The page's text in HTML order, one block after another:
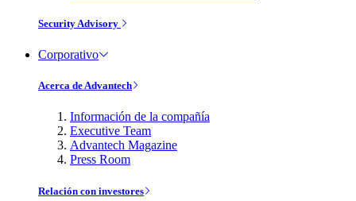
Security Advisory
Corporativo
Acerca de Advantech
Información de la compañía
Executive Team
Advantech Magazine
Press Room
Relación con investores